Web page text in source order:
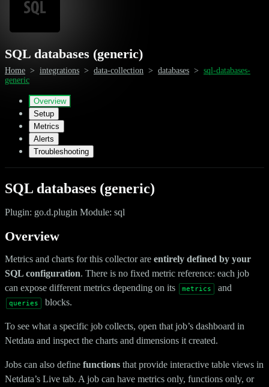
SQL databases (generic)
Home > integrations > data-collection > databases > sql-databases-
generic
Overview
Setup
Metrics
Alerts
Troubleshooting
SQL databases (generic)
Plugin: go.d.plugin Module: sql
Overview
Metrics and charts for this collector are entirely defined by your
SQL configuration. There is no fixed metric reference: each job
can expose different metrics depending on its
metrics and
queries blocks.
To see what a specific job collects, open that job’s dashboard in
Netdata and inspect the charts and dimensions it created.
Jobs can also define functions that provide interactive table views in
Netdata’s Live tab. A job can have metrics only, functions only, or